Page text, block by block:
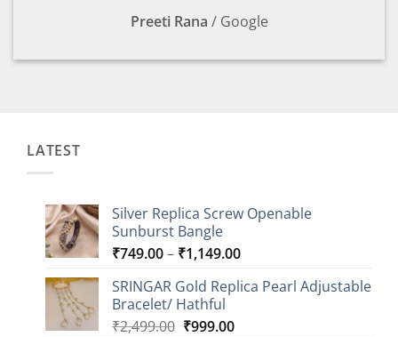
Preeti Rana / Google
LATEST
Silver Replica Screw Openable
Sunburst Bangle
₹749.00– ₹1,149.00Price
₹749.00
SRINGAR Gold Replica Pearl Adjustable
Bracelet/ Hathful
₹2,499.00 Original
₹999.00Current